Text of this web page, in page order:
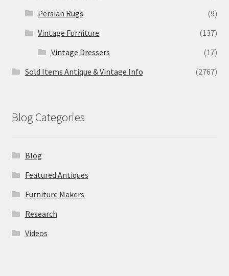
Persian Rugs
(9)
Vintage Furniture
(137)
Vintage Dressers
(17)
Sold Items Antique & Vintage Info
(2767)
Blog Categories
Blog
Featured Antiques
Furniture Makers
Research
Videos